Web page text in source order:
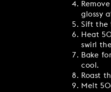
glossy
Sift the
Heat
swirl
Bake
cool.
Roast
Melt